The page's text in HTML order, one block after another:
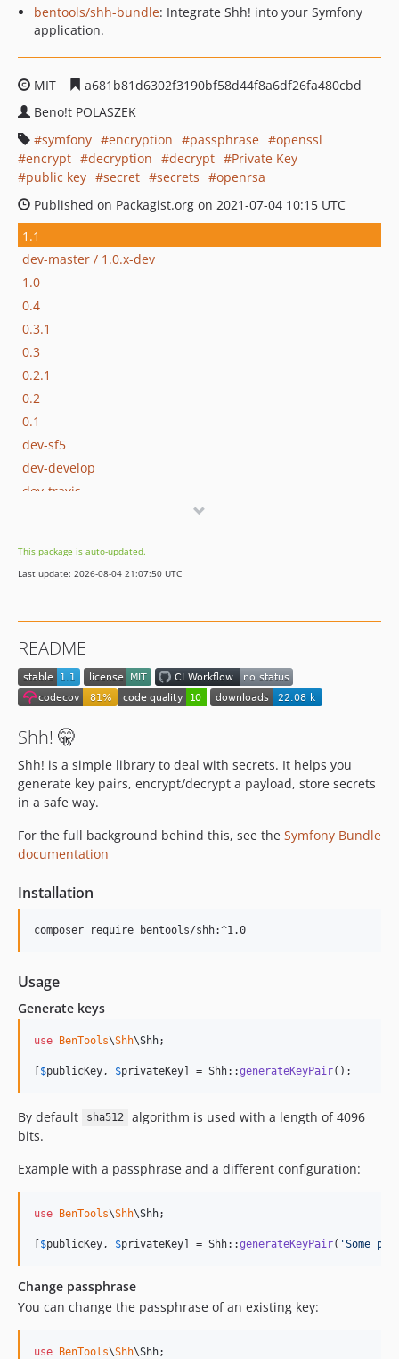
bentools/shh-bundle: Integrate Shh! into your Symfony
application.
MIT
a681b81d6302f3190bf58d44f8a6df26fa480cbd
Beno!t POLASZEK
symfony
encryption passphrase
openssl
encrypt
decryption decrypt
Private Key
public key
secret secrets
openrsa
Published on Packagist.org on 2021-07-04 10:15 UTC
1.1
dev-master / 1.0.x-dev
1.0
0.4
0.3.1
0.3
0.2.1
0.2
0.1
dev-sf5
dev-develop
dev-travis
This package is auto-updated.
Last update: 2026-08-04 21:07:50 UTC
README
Shh! 🤫
Shh! is a simple library to deal with secrets. It helps you
generate key pairs, encrypt/decrypt a payload, store secrets
in a safe way.
For the full background behind this, see the Symfony Bundle
documentation
Installation
composer require bentools/shh:^1.0
Usage
Generate keys
use BenTools\Shh\Shh;
[$publicKey , $privateKey] = Shh::generateKeyPair();
By default sha512
algorithm is used with a length of 4096
bits.
Example with a passphrase and a different configuration:
use BenTools\Shh\Shh;
[$publicKey , $privateKey] = Shh::generateKeyPair( 'Some
Change passphrase
You can change the passphrase of an existing key:
use BenTools\Shh\Shh;